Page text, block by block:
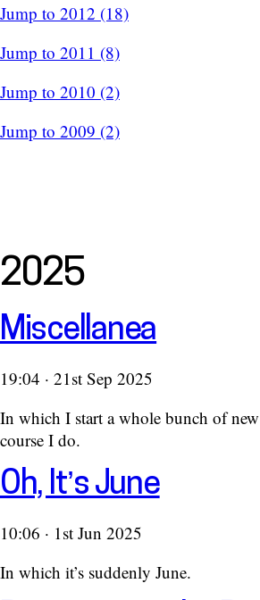
Jump to 2012 (18)
Jump to 2011 (8)
Jump to 2010 (2)
Jump to 2009 (2)
2025
Miscellanea
19:04 · 21st Sep 2025
In which I start a whole bunch of
course I do.
Oh, It’s June
10:06 · 1st Jun 2025
In which it’s suddenly June.